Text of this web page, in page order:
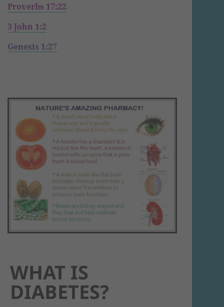
Proverbs 17:22
3 John 1:2
Genesis 1:27
WHAT IS
DIABETES?